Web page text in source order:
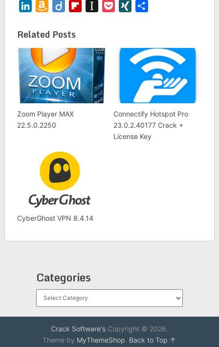
LinkedInAmazon
List
Diigo FlipboardInstapaper
PocketXING
Related Posts
Zoom Player MAX
22.5.0.2250
Connectify Hotspot Pro
23.0.2.40177 Crack +
License Key
CyberGhost VPN 8.4.14
Categories
Crack Software'sCopyright © 2026.
Theme by MyThemeShop. Back to Top ↑